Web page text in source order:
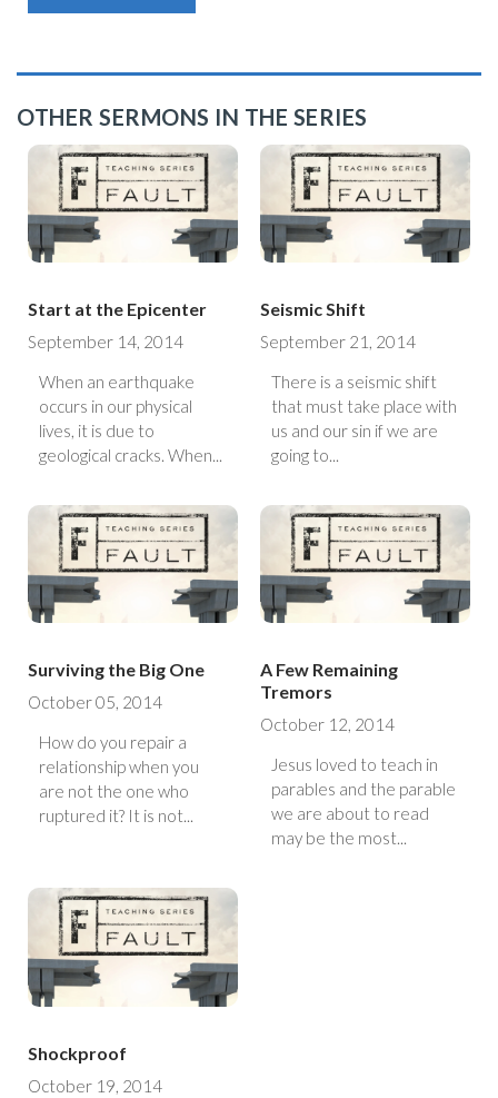
OTHER SERMONS IN THE SERIES
Start at the Epicenter
September 14, 2014
When an earthquake
occurs in our physical
lives, it is due to
geological cracks. When...
Seismic Shift
September 21, 2014
There is a seismic shift
that must take place with
us and our sin if we are
going to...
Surviving the Big One
October 05, 2014
How do you repair a
relationship when you
are not the one who
ruptured it? It is not...
A Few Remaining
Tremors
October 12, 2014
Jesus loved to teach in
parables and the parable
we are about to read
may be the most...
Shockproof
October 19, 2014